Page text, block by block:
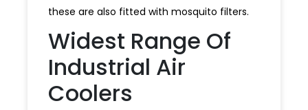
these are also fitted with mosquito filters.
Widest Range Of
Industrial Air
Coolers